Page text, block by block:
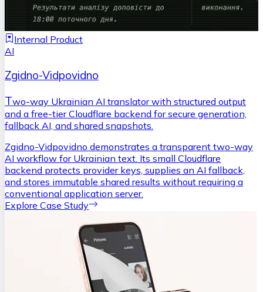
Internal Product
AI
Zgidno-Vidpovidno
Two-way Ukrainian AI translator with structured output
and a free-tier Cloudflare backend for secure generation,
fallback AI, and shared snapshots.
Zgidno-Vidpovidno demonstrates a transparent two-way
AI workflow for Ukrainian text. Its small Cloudflare
backend protects provider keys, supplies an AI fallback,
and stores immutable shared results without requiring a
conventional application server.
Explore Case Study